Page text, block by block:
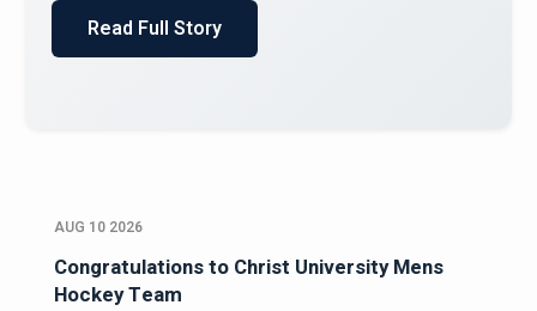
Read Full Story
AUG 10 2026
Congratulations to Christ University Mens
Hockey Team